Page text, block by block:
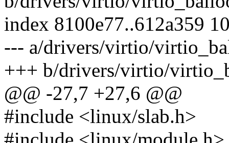
index 8100e77..612a359
--- a/drivers/virtio/
+++ b/drivers/virtio/
@@ -27,7 +27,6 @@
#include <linux/slab.h>